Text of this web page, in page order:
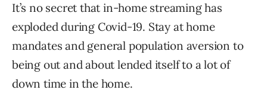
It’s no secret that in-home streaming has
exploded during Covid-19. Stay at home
mandates and general population aversion to
being out and about lended itself to a lot of
down time in the home.